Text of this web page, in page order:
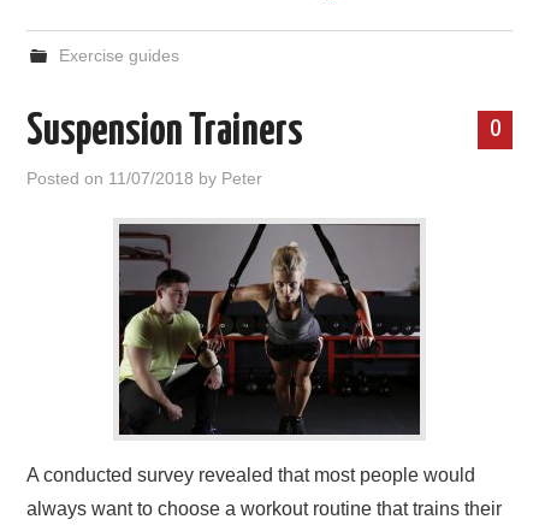
Exercise guides
0
Suspension Trainers
Posted on 11/07/2018 by Peter
A conducted survey revealed that most people would
always want to choose a workout routine that trains their